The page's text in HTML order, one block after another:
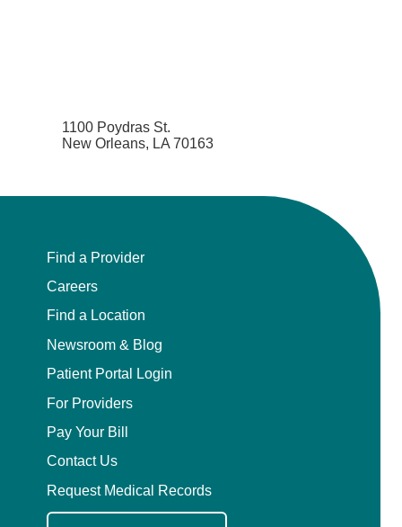
1100 Poydras St.
New Orleans, LA 70163
Find a Provider
Careers
Find a Location
Newsroom & Blog
Patient Portal Login
For Providers
Pay Your Bill
Contact Us
Request Medical Records